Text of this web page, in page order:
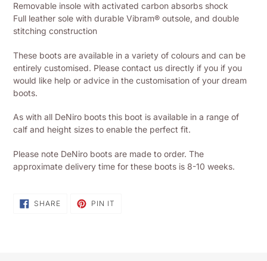
Removable insole with activated carbon absorbs shock
Full leather sole with durable Vibram® outsole, and double
stitching construction
These boots are available in a variety of colours and can be
entirely customised. Please contact us directly if you if you
would like help or advice in the customisation of your dream
boots.
As with all DeNiro boots this boot is available in a range of
calf and height sizes to enable the perfect fit.
Please note DeNiro boots are made to order. The
approximate delivery time for these boots is 8-10 weeks.
SHARESHARE
ON
PIN IT